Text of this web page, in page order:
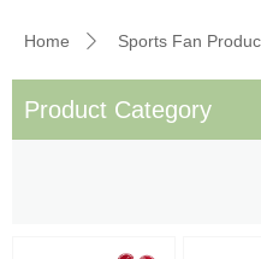
Home ꄲ Sports Fan
Product Category